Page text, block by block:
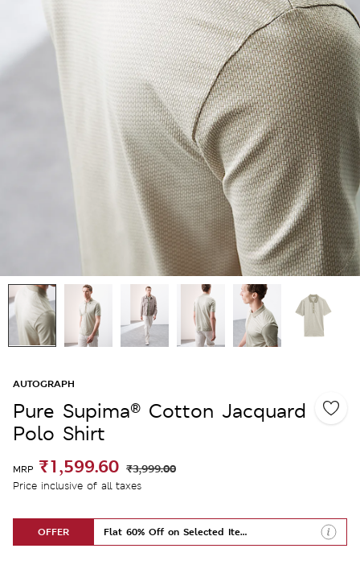
AUTOGRAPH
Pure Supima® Cotton Jacquard
Polo Shirt
MRP ₹1,599.60 ₹3,999.00
Price inclusive of all taxes
OFFER Flat 60% Off on Selected Items